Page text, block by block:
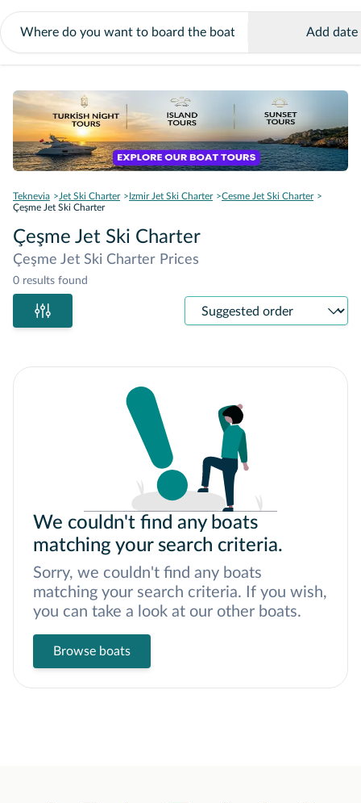
Add date
Teknevia Jet Ski Charter Izmir Jet Ski Charter
Cesme Jet Ski Charter
Çeşme Jet Ski Charter
Çeşme Jet Ski Charter
Çeşme Jet Ski Charter Prices
0 results found
Sort
We couldn't find any boats
matching your search criteria.
Sorry, we couldn't find any boats
matching your search criteria. If you wish,
you can take a look at our other boats.
Browse boats